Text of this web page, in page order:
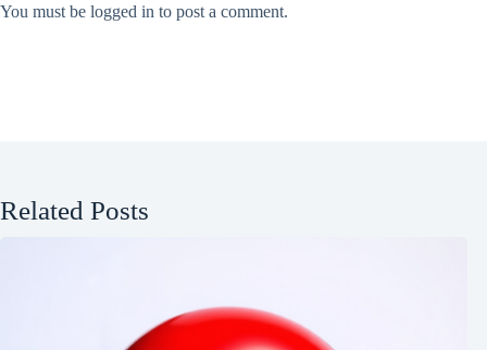
You must be logged in to post a comment.
Related Posts